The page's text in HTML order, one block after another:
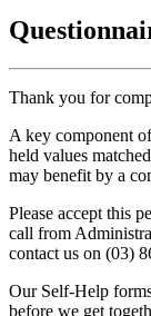
Thank you for
A key component
held values
may benefit by a
Please accept this
call from
contact us on (03)
Our Self-Help
before we get